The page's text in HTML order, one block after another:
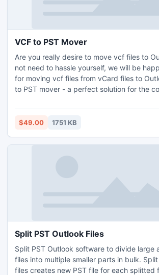
VCF to PST Mover
Are you really desire to move vcf files to
not need to hassle yourself, we will be
for moving vcf files from vCard files to
to PST mover - a perfect solution for the
Address , Phone , Job title, Company,
Photograph, and other.
$49.00 1751 KB
Split PST Outlook Files
Split PST Outlook software to divide large
files into multiple smaller parts in bulk.
files creates new PST file for each splitted